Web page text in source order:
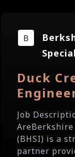
Duck
Job
(BHSI) is a
partner